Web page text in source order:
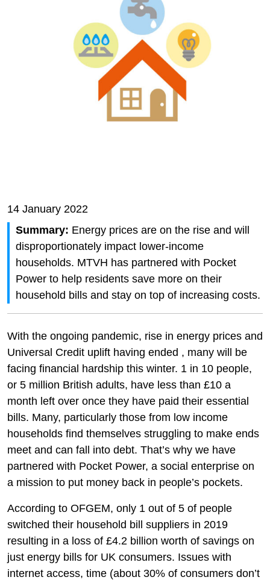
14 January 2022
Summary: Energy prices are on the rise and will
disproportionately impact lower-income
households. MTVH has partnered with Pocket
Power to help residents save more on their
household bills and stay on top of increasing costs.
With the ongoing pandemic, rise in energy prices and
Universal Credit uplift having ended , many will be
facing financial hardship this winter. 1 in 10 people,
or 5 million British adults, have less than £10 a
month left over once they have paid their essential
bills. Many, particularly those from low income
households find themselves struggling to make ends
meet and can fall into debt. That’s why we have
partnered with Pocket Power, a social enterprise on
a mission to put money back in people’s pockets.
According to OFGEM, only 1 out of 5 of people
switched their household bill suppliers in 2019
resulting in a loss of £4.2 billion worth of savings on
just energy bills for UK consumers. Issues with
internet access, time (about 30% of consumers don’t